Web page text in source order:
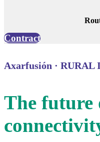
Contract
Axarfusión · RURAL
The future